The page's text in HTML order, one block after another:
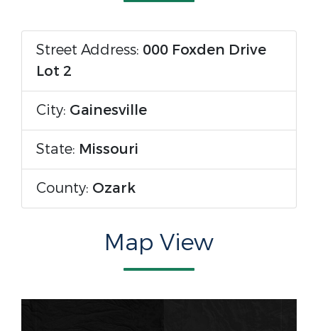
Street Address: 000 Foxden Drive
Lot 2
City: Gainesville
State: Missouri
County: Ozark
Map View